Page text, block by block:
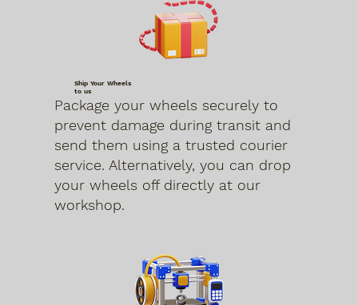
Ship Your Wheels
to us
Package your wheels securely to
prevent damage during transit and
send them using a trusted courier
service. Alternatively, you can drop
your wheels off directly at our
workshop.